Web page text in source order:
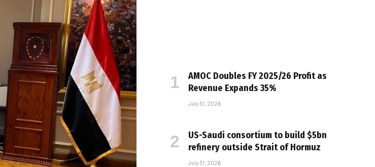
AMOC Doubles FY 2025/26 Profit as
Revenue Expands 35%
July 31, 2026
US-Saudi consortium to build $5bn
refinery outside Strait of Hormuz
July 31, 2026